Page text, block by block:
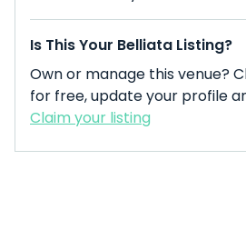
Is This Your Belliata Listing?
Own or manage this venue?
for free, update your profile
Claim your listing